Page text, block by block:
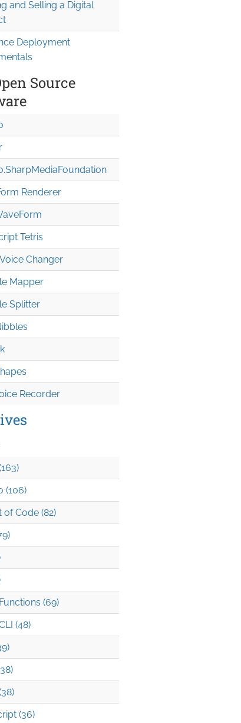
and Selling a Digital
Deployment
Source
MediaFoundation
Renderer
Tetris
Changer
Mapper
Splitter
Recorder
(106)
of Code (82)
(69)
(48)
(36)